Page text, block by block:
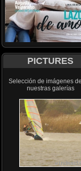
PICTURES
Selección de imágenes
nuestras galerías